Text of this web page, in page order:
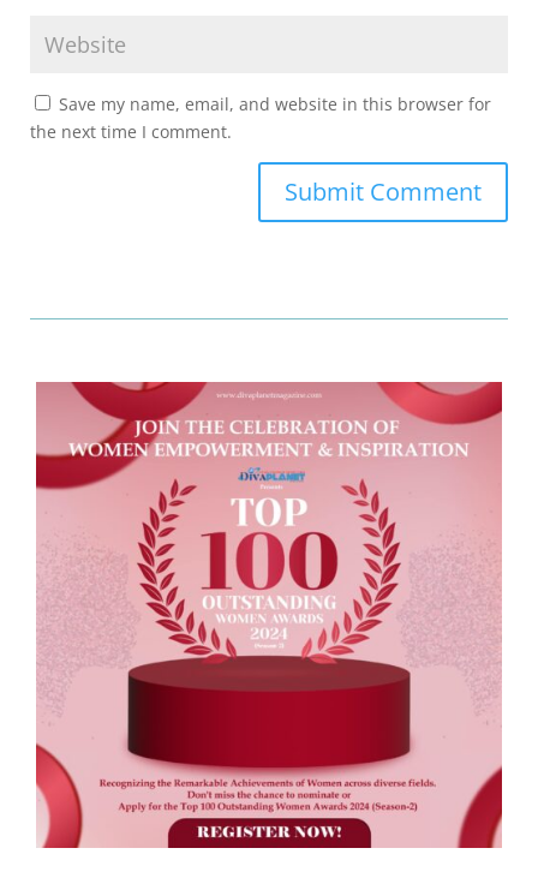
Save my name, email, and website in this browser for
the next time I comment.
Submit Comment